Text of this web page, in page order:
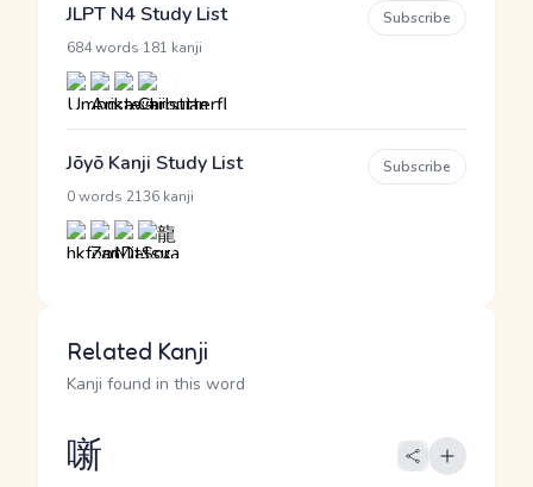
JLPT N4 Study List
684 words 181 kanji
Subscribe
Jōyō Kanji Study List
0 words 2136 kanji
Subscribe
Related Kanji
Kanji found in this word
噺